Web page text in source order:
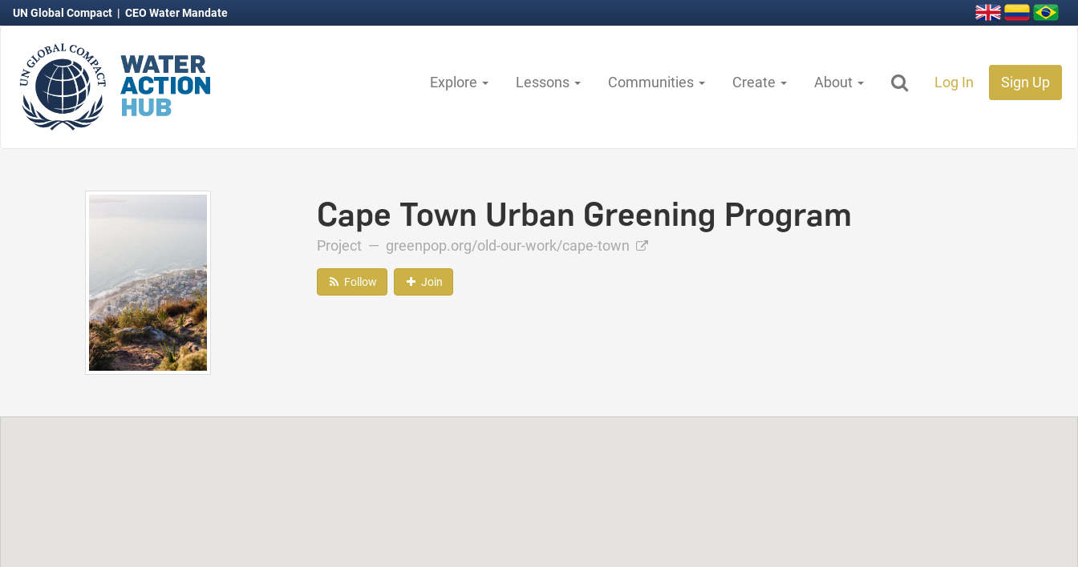
UN Global Compact | CEO Water Mandate
Explore Lessons Communities Create About Log In Sign Up
Cape Town Urban Greening Program
Project — greenpop.org/old-our-work/cape-town
Follow Join